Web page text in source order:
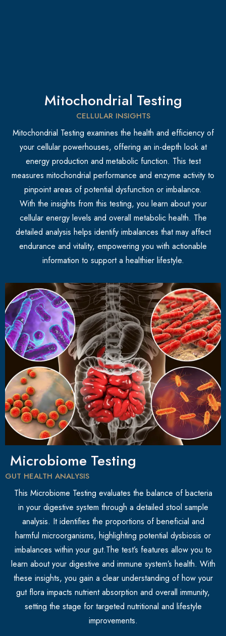
Mitochondrial Testing
CELLULAR INSIGHTS
Mitochondrial Testing examines the health and efficiency of
your cellular powerhouses, offering an in-depth look at
energy production and metabolic function. This test
measures mitochondrial performance and enzyme activity to
pinpoint areas of potential dysfunction or imbalance.
With the insights from this testing, you learn about your
cellular energy levels and overall metabolic health. The
detailed analysis helps identify imbalances that may affect
endurance and vitality, empowering you with actionable
information to support a healthier lifestyle.
Microbiome Testing
GUT HEALTH ANALYSIS
This Microbiome Testing evaluates the balance of bacteria
in your digestive system through a detailed stool sample
analysis. It identifies the proportions of beneficial and
harmful microorganisms, highlighting potential dysbiosis or
imbalances within your gut.The test’s features allow you to
learn about your digestive and immune system’s health. With
these insights, you gain a clear understanding of how your
gut flora impacts nutrient absorption and overall immunity,
setting the stage for targeted nutritional and lifestyle
improvements.